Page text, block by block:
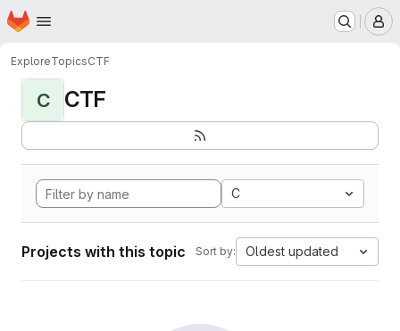
Skip to main content
Homepage
ExploreTopicsCTF
C CTF
C
Projects with this topic Sort by: Oldest updated